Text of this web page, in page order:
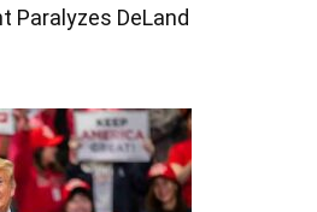
Paralyzes DeLand